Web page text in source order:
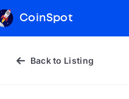
CoinSpot
Back to Listing